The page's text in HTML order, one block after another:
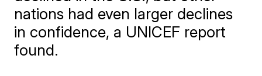
nations had even larger declines
in confidence, a UNICEF report
found.